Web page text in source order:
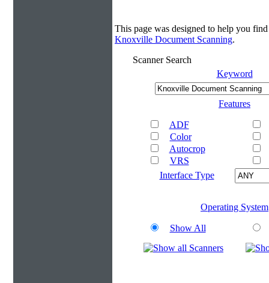
This page was designed to help you
Knoxville Document Scanning.
Scanner Search
Keyword
Features
ADF
Color
Autocrop
VRS
Interface Type
Operating System
Show All